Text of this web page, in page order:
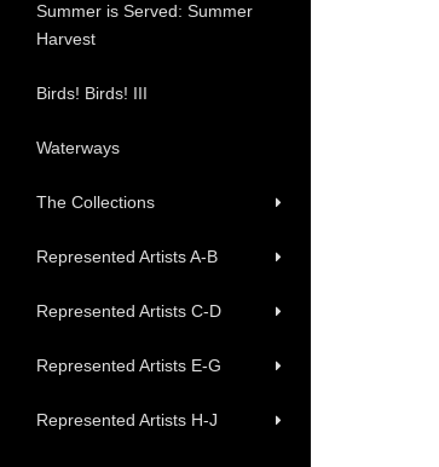
Summer is Served: Summer
Harvest
Birds! Birds! III
Waterways
The Collections
Represented Artists A-B
Represented Artists C-D
Represented Artists E-G
Represented Artists H-J